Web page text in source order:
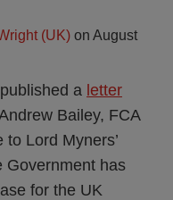
(UK) on August
a letter
Bailey, FCA
Lord Myners’
Government has
for the UK